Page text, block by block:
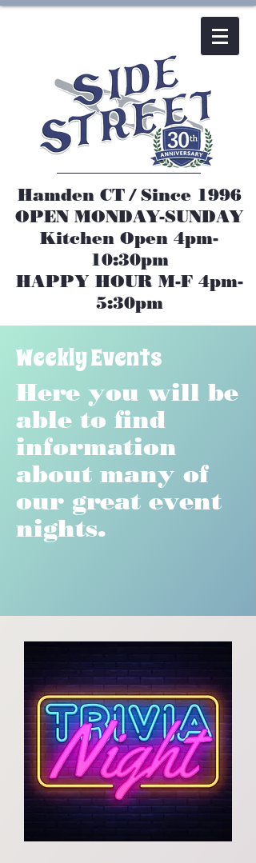
Hamden CT / Since 1996
OPEN MONDAY-SUNDAY​
Kitchen Open 4pm-
10:30pm
HAPPY HOUR M-F 4pm-
5:30pm
Weekly Events
Here you will be
able to find
information
about many of
our great event
nights.